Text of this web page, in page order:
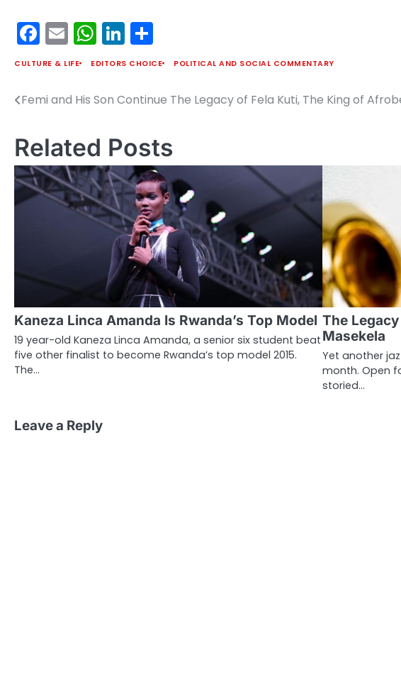
Facebook
EmailWhatsApp
LinkedIn
CULTURE & LIFE EDITORS CHOICE POLITICAL AND SOCIAL COMMENTARY
Post
Femi and His Son Continue The Legacy of Fela Kuti, The King of
Related Posts
Kaneza Linca Amanda Is Rwanda’s Top Model
19 year-old Kaneza Linca Amanda, a senior six student beat
five other finalist to become Rwanda’s top model 2015.
The…
The
Masekela
Yet another
month. Open
storied…
Leave a Reply